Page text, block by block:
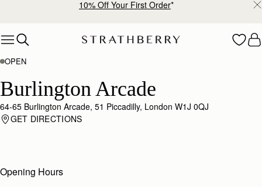
10% Off Your First Order*
OPEN
Burlington Arcade
64-65 Burlington Arcade, 51 Piccadilly, London W1J 0QJ
GET DIRECTIONS
Opening Hours